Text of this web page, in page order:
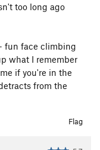
too long ago
fun face climbing
what I remember
if you're in the
from the
Flag